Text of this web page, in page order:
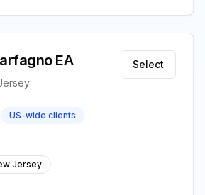
EA Select
US-wide clients
Jersey